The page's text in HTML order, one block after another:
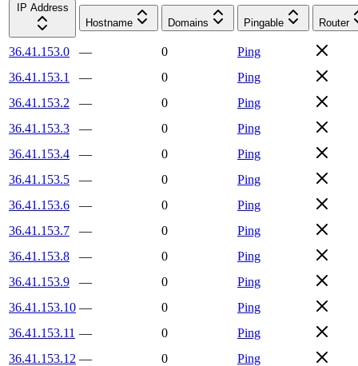
IP Address
Hostname
Domains Pingable Router
36.41.153.0 — 0
Ping
36.41.153.1
— 0
Ping
36.41.153.2
— 0
Ping
36.41.153.3
— 0
Ping
36.41.153.4
— 0
Ping
36.41.153.5
— 0
Ping
36.41.153.6
— 0
Ping
36.41.153.7
— 0
Ping
36.41.153.8
— 0
Ping
36.41.153.9
— 0
Ping
36.41.153.10 — 0
Ping
36.41.153.11 — 0
Ping
36.41.153.12 — 0
Ping